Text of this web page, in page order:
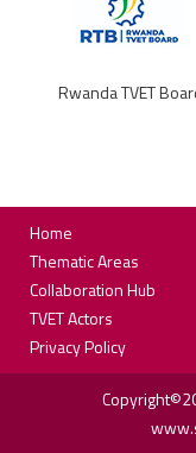
Rwanda TVET
Footer
Home
Thematic Areas
Collaboration Hub
TVET Actors
Privacy Policy